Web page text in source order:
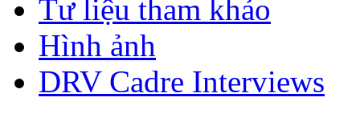
Tư liệu tham khảo
Hình ảnh
DRV Cadre Interviews